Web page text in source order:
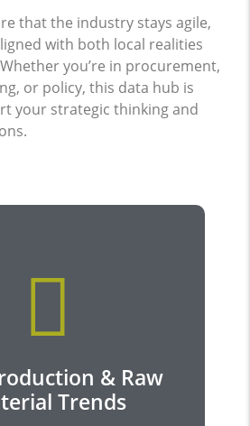
that the industry stays agile,
with both local realities
you’re in procurement,
or policy, this data hub is
your strategic thinking and
& Raw
Trends
View more...